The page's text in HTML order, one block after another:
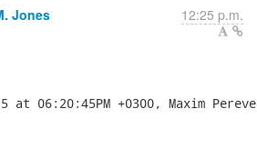
Jones 12:25 p.m.